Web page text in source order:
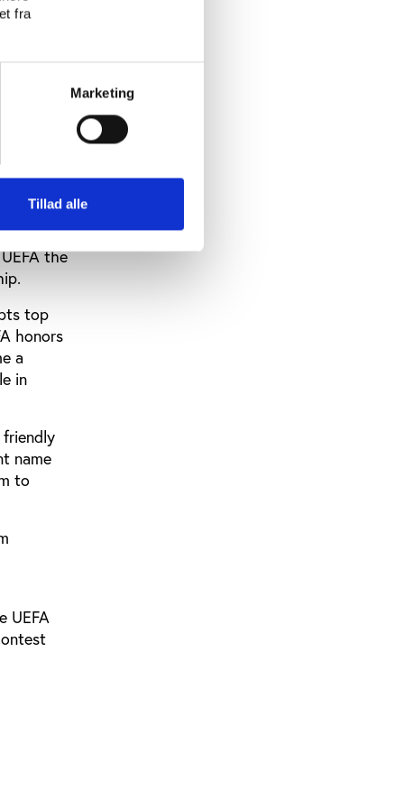
fra
Marketing
Tillad alle
testing
just
the
top
honors
a
in
friendly
name
to
UEFA